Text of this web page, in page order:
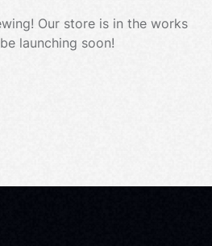
Our store is in the works
launching soon!